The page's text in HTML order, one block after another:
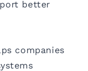
better
companies